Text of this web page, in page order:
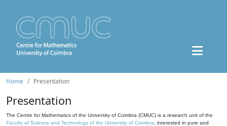
Home Presentation
Presentation
The Centre for Mathematics of the University of Coimbra (CMUC) is a research unit of the
Faculty of Science and Technology of the University of Coimbra , interested in pure and